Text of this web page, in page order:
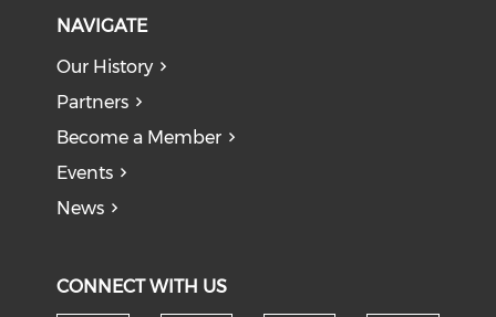
NAVIGATE
Our History
Partners
Become a Member
Events
News
CONNECT WITH US